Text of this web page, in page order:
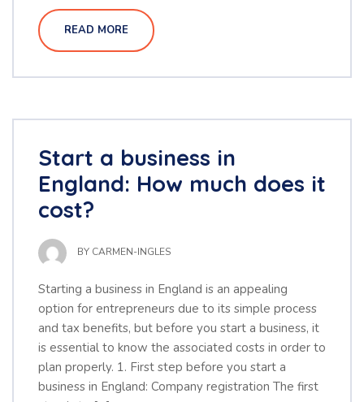
READ MORE
Start a business in
England: How much does it
cost?
BY CARMEN-INGLES
Starting a business in England is an appealing
option for entrepreneurs due to its simple process
and tax benefits, but before you start a business, it
is essential to know the associated costs in order to
plan properly. 1. First step before you start a
business in England: Company registration The first